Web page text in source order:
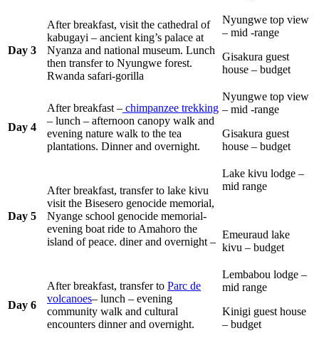
Day 3
After breakfast, visit the cathedral of
kabugayi – ancient king’s palace at
Nyanza and national museum. Lunch
then transfer to Nyungwe forest.
Rwanda safari-gorilla
Nyungwe top view
– mid -range
Gisakura guest
house – budget
Day 4
After breakfast – chimpanzee trekking
– lunch – afternoon canopy walk and
evening nature walk to the tea
plantations. Dinner and overnight.
Nyungwe top view
– mid -range
Gisakura guest
house – budget
Day 5
After breakfast, transfer to lake kivu
visit the Bisesero genocide memorial,
Nyange school genocide memorial-
evening boat ride to Amahoro the
island of peace. diner and overnight –
Lake kivu lodge –
mid range
Emeuraud lake
kivu – budget
Day 6
After breakfast, transfer to Parc de
volcanoes– lunch – evening
community walk and cultural
encounters dinner and overnight.
Lembabou lodge –
mid range
Kinigi guest house
– budget